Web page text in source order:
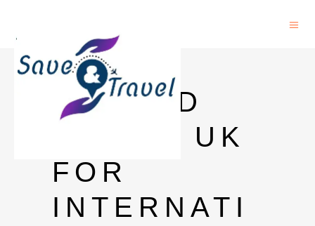
FULLY
FUNDED
PHD IN UK
FOR
INTERNATI